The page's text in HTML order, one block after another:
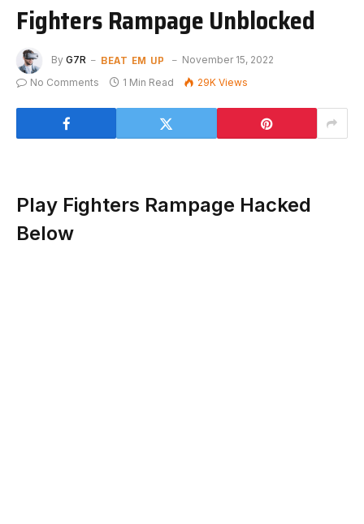
Fighters Rampage Unblocked
By G7R BEAT EM UP
November 15, 2022
No Comments
1 Min Read 29K Views
Play Fighters Rampage Hacked
Below